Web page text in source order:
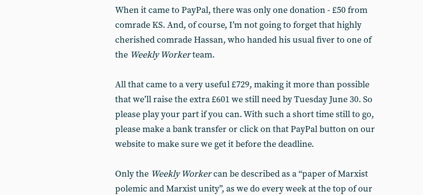
When it came to PayPal, there was only one donation - £50 from
comrade KS. And, of course, I’m not going to forget that highly
cherished comrade Hassan, who handed his usual fiver to one of
the Weekly Workerteam.
All that came to a very useful £729, making it more than possible
that we’ll raise the extra £601 we still need by Tuesday June 30. So
please play your part if you can. With such a short time still to go,
please make a bank transfer or click on that PayPal button on our
website to make sure we get it before the deadline.
Only the Weekly Workercan be described as a “paper of Marxist
polemic and Marxist unity”, as we do every week at the top of our